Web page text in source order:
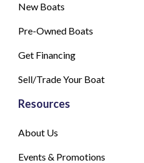
New Boats
Pre-Owned Boats
Get Financing
Sell/Trade Your Boat
Resources
About Us
Events & Promotions